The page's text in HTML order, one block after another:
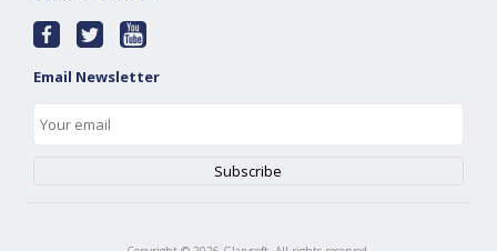
Email Newsletter